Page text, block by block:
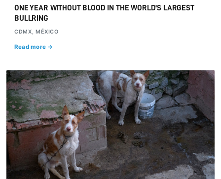
ONE YEAR WITHOUT BLOOD IN THE WORLD'S LARGEST
BULLRING
CDMX, MÉXICO
Read more →